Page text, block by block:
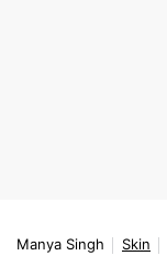
Manya Singh Skin